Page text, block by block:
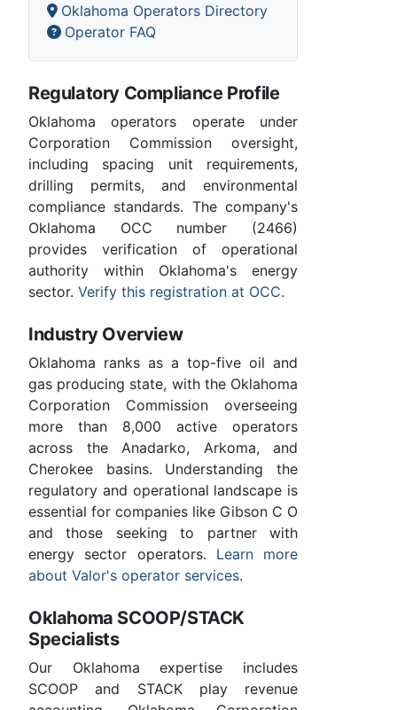
Oklahoma Operators Directory
Operator FAQ
Regulatory Compliance Profile
Oklahoma operators operate under
Corporation Commission oversight,
including spacing unit requirements,
drilling permits, and environmental
compliance standards. The company's
Oklahoma OCC number (2466)
provides verification of operational
authority within Oklahoma's energy
sector. Verify this registration at OCC.
Industry Overview
Oklahoma ranks as a top-five oil and
gas producing state, with the Oklahoma
Corporation Commission overseeing
more than 8,000 active operators
across the Anadarko, Arkoma, and
Cherokee basins. Understanding the
regulatory and operational landscape is
essential for companies like Gibson C O
and those seeking to partner with
energy sector operators. Learn more
about Valor's operator services.
Oklahoma SCOOP/STACK
Specialists
Our Oklahoma expertise includes
SCOOP and STACK play revenue